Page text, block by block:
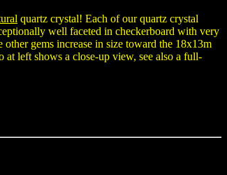
quartz crystal! Each of our quartz crystal
well faceted in checkerboard with very
gems increase in size toward the 18x13m
at left shows a close-up view, see also a full-